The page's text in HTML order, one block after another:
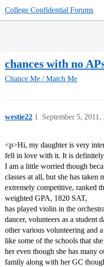
College Confidential Forums
chances with no
Chance Me / Match Me
westie22 September 5, 2011,
1
<p>Hi, my daughter is very
fell in love with it. It is
I am a little worried though
classes at all, but she has
extremely competitive, ranked
weighted GPA, 1820 SAT,
has played violin in the
dancer, volunteers as a student
other various volunteering and
like some of the schools that
her even though she has many
family along with her GC